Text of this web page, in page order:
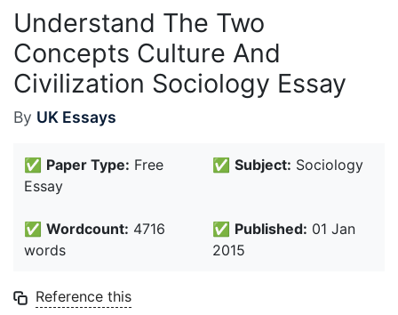
Understand The Two
Concepts Culture And
Civilization Sociology Essay
By UK Essays
✅ Paper Type: Free
Essay
✅ Subject: Sociology
✅ Wordcount: 4716
words
✅ Published: 01 Jan
2015
Reference this